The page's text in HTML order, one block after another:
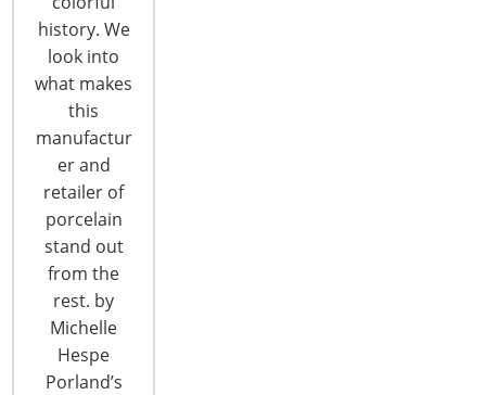
history. We
look into
what makes
this
manufactur
er and
retailer of
porcelain
stand out
from the
rest. by
Michelle
Hespe
Porland’s
One of the biggest challenges facing retailers in a
growing economy is a shortage of workers.
Independent kitchenware retailers are no
different. In one of the tightest labor markets in
years, stores around the country are struggling to
hire and keep staff and many find the experience
frustrating, especially as the summer was nearing.
“The employment situation around here is…